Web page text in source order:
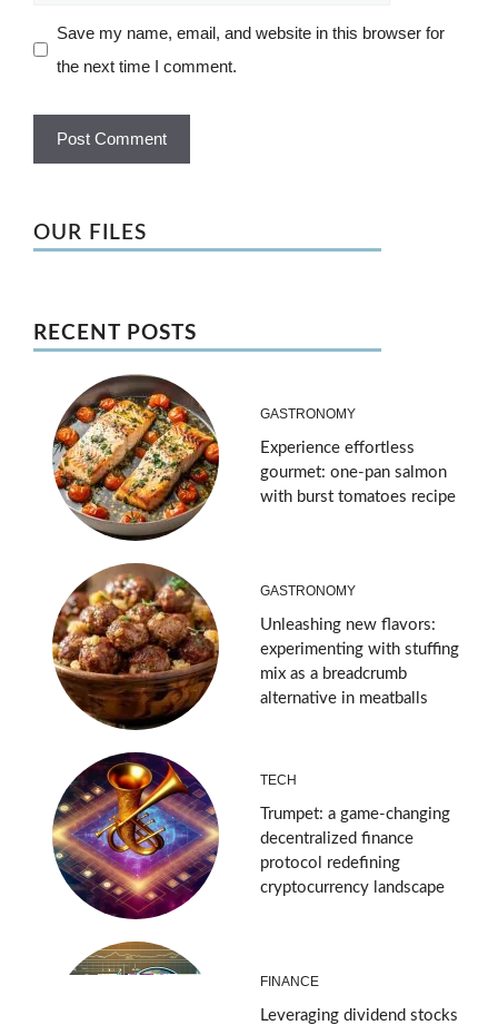
Save my name, email, and website in this browser for
the next time I comment.
OUR FILES
RECENT POSTS
GASTRONOMY
Experience effortless
gourmet: one-pan salmon
with burst tomatoes recipe
GASTRONOMY
Unleashing new flavors:
experimenting with stuffing
mix as a breadcrumb
alternative in meatballs
TECH
Trumpet: a game-changing
decentralized finance
protocol redefining
cryptocurrency landscape
FINANCE
Leveraging dividend stocks